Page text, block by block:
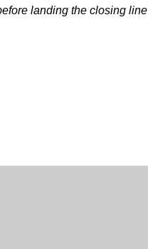
landing the closing line